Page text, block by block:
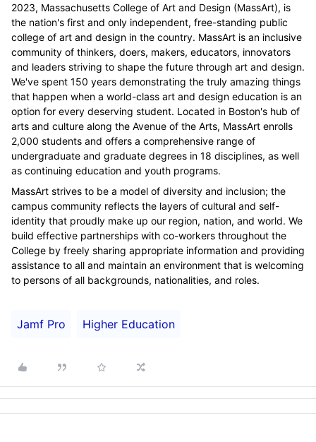
2023, Massachusetts College of Art and Design (MassArt), is
the nation's first and only independent, free-standing public
college of art and design in the country. MassArt is an inclusive
community of thinkers, doers, makers, educators, innovators
and leaders striving to shape the future through art and design.
We've spent 150 years demonstrating the truly amazing things
that happen when a world-class art and design education is an
option for every deserving student. Located in Boston's hub of
arts and culture along the Avenue of the Arts, MassArt enrolls
2,000 students and offers a comprehensive range of
undergraduate and graduate degrees in 18 disciplines, as well
as continuing education and youth programs.
MassArt strives to be a model of diversity and inclusion; the
campus community reflects the layers of cultural and self-
identity that proudly make up our region, nation, and world. We
build effective partnerships with co-workers throughout the
College by freely sharing appropriate information and providing
assistance to all and maintain an environment that is welcoming
to persons of all backgrounds, nationalities, and roles.
Jamf Pro Higher Education